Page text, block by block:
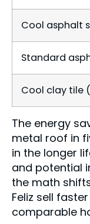
Cool asphalt
Standard
Cool clay tile
The energy
metal roof in
in the longer
and potential
the math
Feliz sell
comparable